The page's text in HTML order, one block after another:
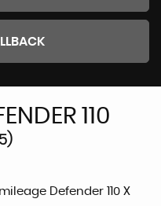
110
Defender 110 X